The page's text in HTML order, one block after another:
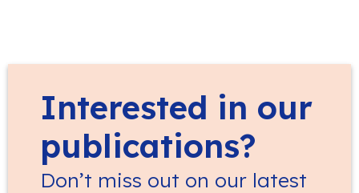
Interested in our
publications?
Don’t miss out on our latest